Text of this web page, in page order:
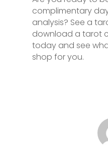
complimentary
analysis? See a
download a tarot
today and see
shop for you.